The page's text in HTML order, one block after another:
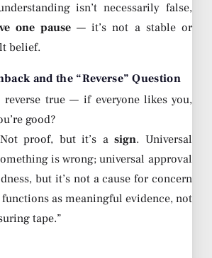
isn’t necessarily false,
one pause— it’s not a stable or
belief.
and the “Reverse” Question
reverse true — if everyone likes you,
good?
Not proof, but it’s asign. Universal
is wrong; universal approval
but it’s not a cause for concern
as meaningful evidence, not
tape.”